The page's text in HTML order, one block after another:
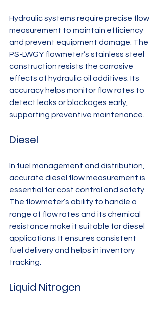
Hydraulic systems require precise flow
measurement to maintain efficiency
and prevent equipment damage. The
PS-LWGY flowmeter’s stainless steel
construction resists the corrosive
effects of hydraulic oil additives. Its
accuracy helps monitor flow rates to
detect leaks or blockages early,
supporting preventive maintenance.
Diesel
In fuel management and distribution,
accurate diesel flow measurement is
essential for cost control and safety.
The flowmeter’s ability to handle a
range of flow rates and its chemical
resistance make it suitable for diesel
applications. It ensures consistent
fuel delivery and helps in inventory
tracking.
Liquid Nitrogen